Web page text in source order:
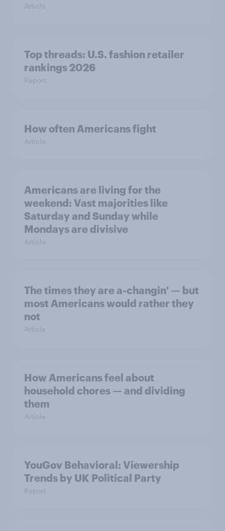
Article
Top threads: U.S. fashion retailer
rankings 2026
Report
How often Americans fight
Article
Americans are living for the
weekend: Vast majorities like
Saturday and Sunday while
Mondays are divisive
Article
The times they are a-changin' — but
most Americans would rather they
not
Article
How Americans feel about
household chores — and dividing
them
Article
YouGov Behavioral: Viewership
Trends by UK Political Party
Report